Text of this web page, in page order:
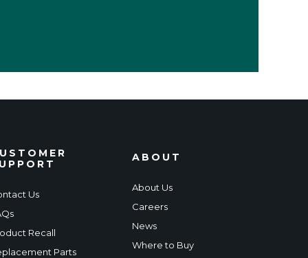
Us
Recall
Parts
ABOUT
About Us
Careers
News
Where to Buy